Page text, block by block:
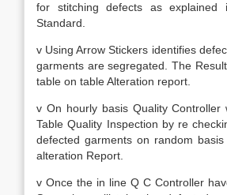
for stitching defects as explained
Standard.
v Using Arrow Stickers identifies
garments are segregated. The
table on table Alteration report.
v On hourly basis Quality Controller
Table Quality Inspection by re
defected garments on random
alteration Report.
v Once the in line Q C Controller